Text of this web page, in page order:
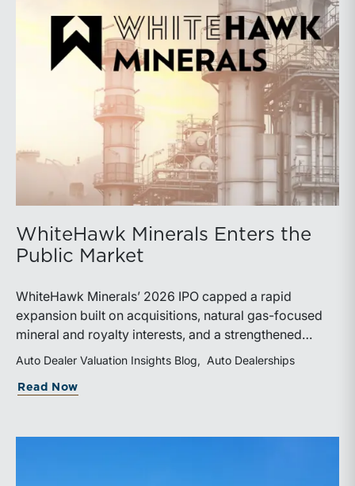
WhiteHawk Minerals Enters the
Public Market
WhiteHawk Minerals’ 2026 IPO capped a rapid
expansion built on acquisitions, natural gas-focused
mineral and royalty interests, and a strengthened
balance sheet. Its public-market debut provides
investors and financial professionals with a new
benchmark for evaluating royalty-focused exposure to
Auto Dealer Valuation Insights Blog Auto Dealerships
Read Now